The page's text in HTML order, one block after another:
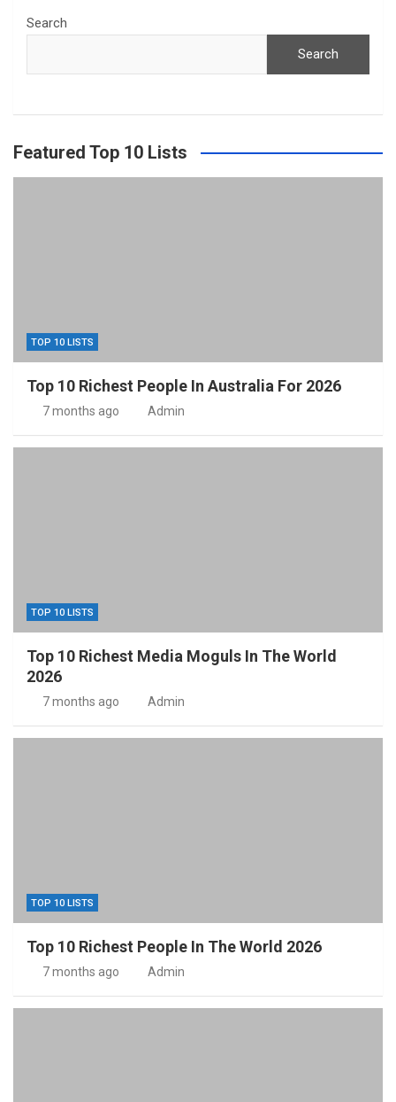
Search
Search
Featured Top 10 Lists
TOP 10 LISTS
Top 10 Richest People In Australia For 2026
7 months ago Admin
TOP 10 LISTS
Top 10 Richest Media Moguls In The World
2026
7 months ago Admin
TOP 10 LISTS
Top 10 Richest People In The World 2026
7 months ago Admin